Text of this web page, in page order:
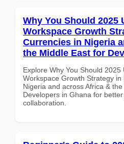
Why You Should 2025
Workspace Growth
Currencies in Nigeria
the Middle East for
Explore Why You Should 2025
Workspace Growth Strategy in
Nigeria and across Africa &
Developers in Ghana for
collaboration.